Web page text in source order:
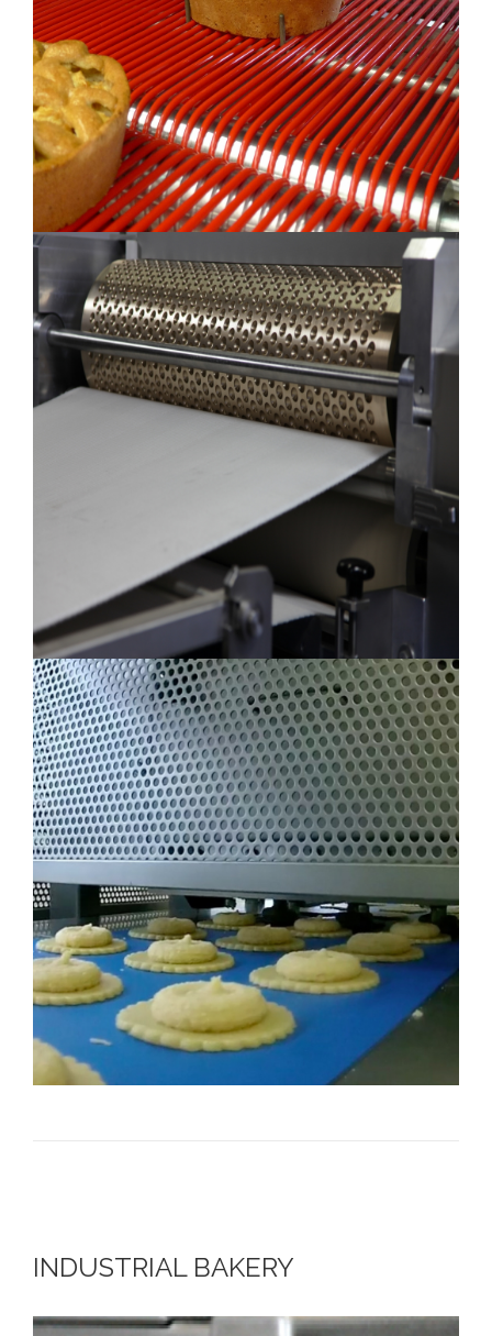
INDUSTRIAL BAKERY